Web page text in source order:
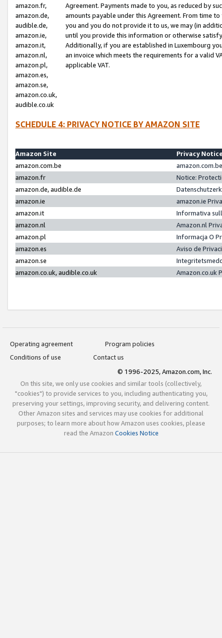
amazon.fr,
amazon.de,
audible.de,
amazon.ie,
amazon.it,
amazon.nl,
amazon.pl,
amazon.es,
amazon.se,
amazon.co.uk,
audible.co.uk
Agreement. Payments made to you, as reduced by
amounts payable under this Agreement. From time
you and you do not provide it to us, we may (in
until you provide this information or otherwise
Additionally, if you are established in Luxembourg
an invoice which meets the requirements for a valid
applicable VAT.
SCHEDULE 4: PRIVACY NOTICE BY AMAZON SITE
Amazon Site
Privacy
amazon.com.be
amazon.fr
Notice:
amazon.de, audible.de
amazon.ie
amazon.ie
amazon.it
Informativa
amazon.nl
Amazon.nl
amazon.pl
Informacja O
amazon.es
Aviso de
amazon.se
amazon.co.uk, audible.co.uk
Amazon.co.uk
Operating agreement
Program policies
Conditions of use
Contact us
© 1996-2025, Amazon.com, Inc.
On this site, we only use cookies and similar tools (collectively,
"cookies") to provide services to you, including authenticating you,
preserving your settings, improving security, and delivering content.
Other Amazon sites and services may use cookies for additional
purposes; to learn more about how Amazon uses cookies, please
read the Amazon Cookies Notice